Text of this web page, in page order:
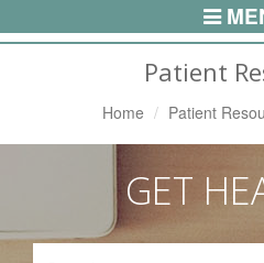
Toggle
Patient
Home Patient
GET